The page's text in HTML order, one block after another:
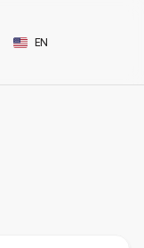
EN